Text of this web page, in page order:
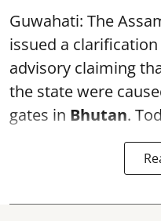
Guwahati: The
issued a
advisory claiming
the state were
gates in Bhutan.